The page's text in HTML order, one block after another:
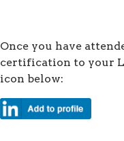
Once you have
certification to your
icon below: